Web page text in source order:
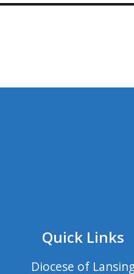
Quick Links
Diocese of